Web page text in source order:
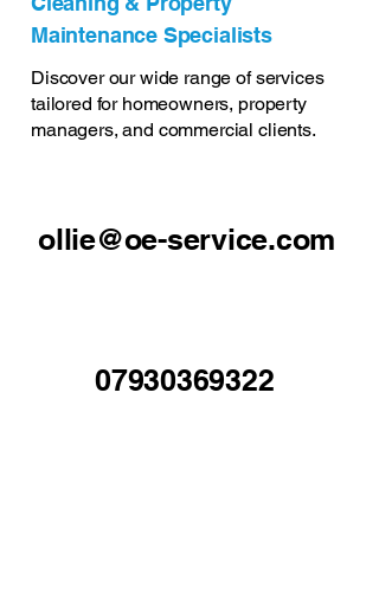
Maintenance Specialists
Discover our wide range of services
tailored for homeowners, property
managers, and commercial clients.
ollie@oe-service.com
07930369322